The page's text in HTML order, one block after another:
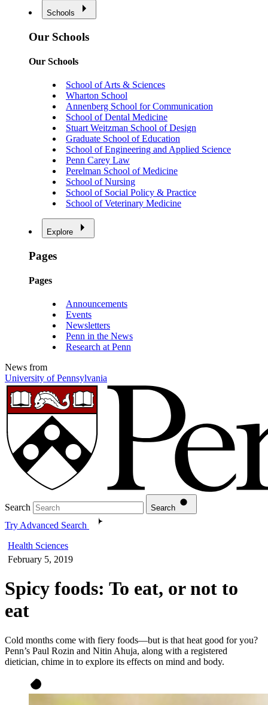
Schools
Our Schools
Our Schools
School of Arts & Sciences
Wharton School
Annenberg School for Communication
School of Dental Medicine
Stuart Weitzman School of Design
Graduate School of Education
School of Engineering and Applied Science
Penn Carey Law
Perelman School of Medicine
School of Nursing
School of Social Policy & Practice
School of Veterinary Medicine
Explore
Pages
Pages
Announcements
Events
Newsletters
Penn in the News
Research at Penn
News from
University of Pennsylvania
Search Search
Try Advanced Search
Health Sciences
February 5, 2019
Spicy foods: To eat, or not to
eat
Cold months come with fiery foods—but is that heat good for you?
Penn’s Paul Rozin and Nitin Ahuja, along with a registered
dietician, chime in to explore its effects on mind and body.